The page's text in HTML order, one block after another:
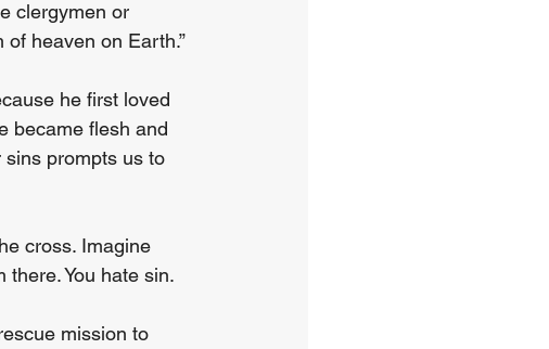
clergymen or
heaven on Earth.”
he first loved
became flesh and
sins prompts us to
cross. Imagine
there. You hate sin.
mission to